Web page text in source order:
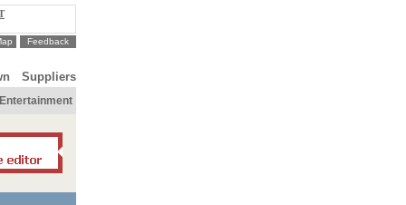
Feedback
Suppliers
Entertainment